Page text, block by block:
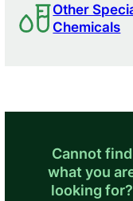
Other
Chemicals
Cannot find
what you
looking for?